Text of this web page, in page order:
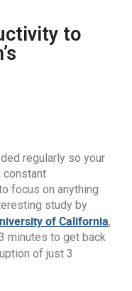
to
regularly so your
constant
focus on anything
study by
of California,
minutes to get back
of just 3